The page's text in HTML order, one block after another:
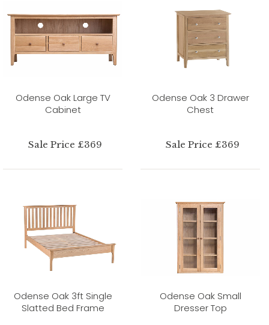
Odense Oak Large TV
Cabinet
Sale Price £369
Odense Oak 3 Drawer
Chest
Sale Price £369
Odense Oak 3ft Single
Slatted Bed Frame
Odense Oak Small
Dresser Top